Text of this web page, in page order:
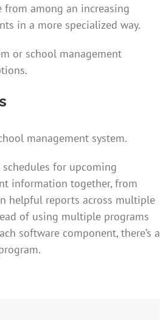
from among an increasing
in a more specialized way.
or school management
management system.
for upcoming
information together, from
helpful reports across multiple
of using multiple programs
software component, there’s a